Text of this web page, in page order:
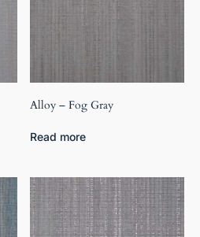
Alloy – Fog Gray
Read more